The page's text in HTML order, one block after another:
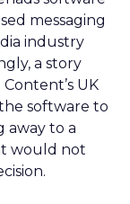
messaging
industry
a story
UK
software to
away to a
would not